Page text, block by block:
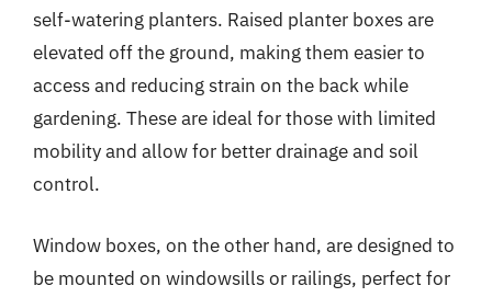
self-watering planters. Raised planter boxes are
elevated off the ground, making them easier to
access and reducing strain on the back while
gardening. These are ideal for those with limited
mobility and allow for better drainage and soil
control.
Window boxes, on the other hand, are designed to
be mounted on windowsills or railings, perfect for